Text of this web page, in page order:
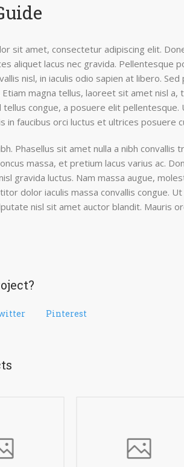
sit amet, consectetur adipiscing elit.
aliquet lacus nec gravida.
nisl, in iaculis odio sapien at libero.
Etiam magna tellus, laoreet sit amet nisl a,
congue, a posuere elit pellentesque.
in faucibus orci luctus et ultrices posuere
Phasellus sit amet nulla a nibh convallis
massa, et pretium lacus varius ac.
gravida luctus. Nam massa augue,
dolor iaculis massa convallis congue.
nisl sit amet auctor blandit. Mauris
Pinterest